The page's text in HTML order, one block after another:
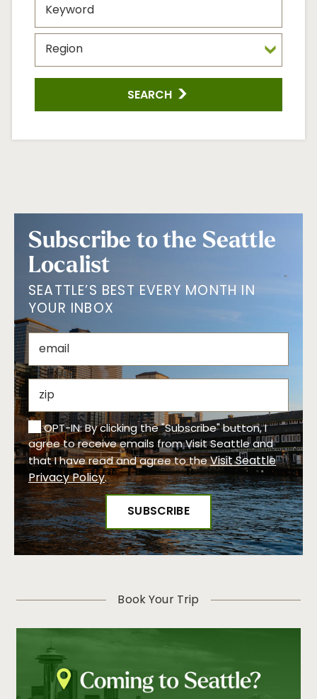
SEARCH
Subscribe to the Seattle
Localist
SEATTLE’S BEST EVERY MONTH IN
YOUR INBOX
OPT-IN: By clicking the "Subscribe" button, I
agree to receive emails from Visit Seattle and
that I have read and agree to theVisit Seattle
Privacy Policy.
Book Your Trip